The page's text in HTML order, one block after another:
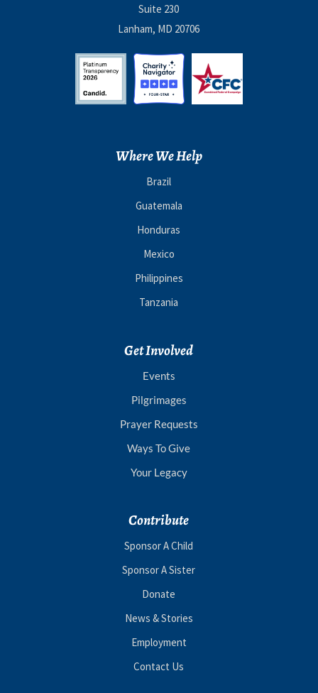
Suite 230
Lanham, MD 20706
Where We Help
Brazil
Guatemala
Honduras
Mexico
Philippines
Tanzania
Get Involved
Events
Pilgrimages
Prayer Requests
Ways To Give
Your Legacy
Contribute
Sponsor A Child
Sponsor A Sister
Donate
News & Stories
Employment
Contact Us